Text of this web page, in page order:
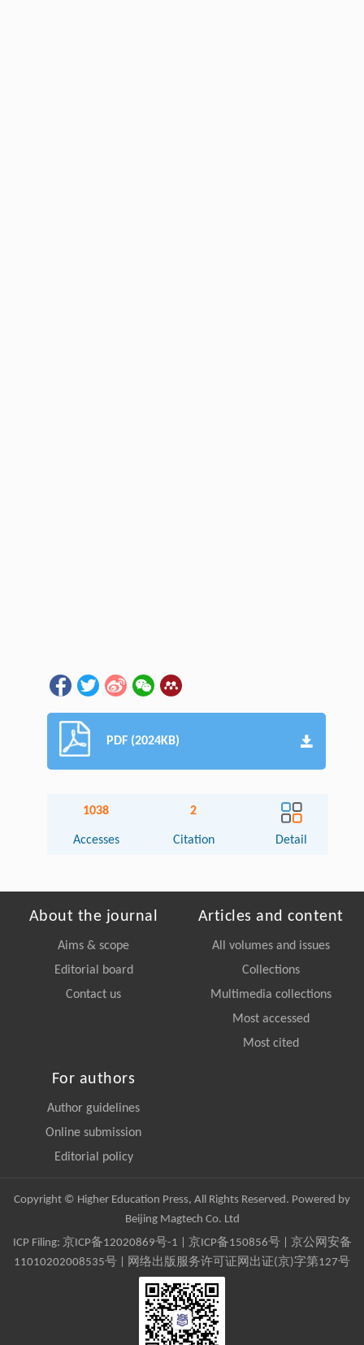
PDF (2024KB)
1038
Accesses
2
Citation Detail
About the journal
Aims & scope
Editorial board
Contact us
Articles and content
All volumes and issues
Collections
Multimedia collections
Most accessed
Most cited
For authors
Author guidelines
Online submission
Editorial policy
Copyright © Higher Education Press, All Rights Reserved. Powered by
Beijing Magtech Co. Ltd
ICP Filing: 京ICP备12020869号-1 京ICP备150856号| 京公网安备
11010202008535号 | 网络出版服务许可证网出证(京)字第127号